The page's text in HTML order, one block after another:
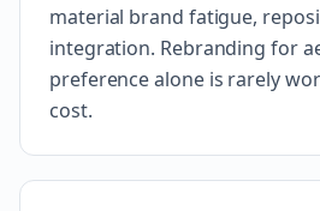
material brand fatigue,
integration. Rebranding for
preference alone is rarely
cost.